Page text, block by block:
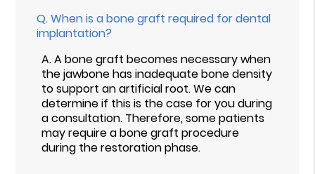
Q.When is a bone graft required for dental
implantation?
A.A bone graft becomes necessary when
the jawbone has inadequate bone density
to support an artificial root. We can
determine if this is the case for you during
a consultation. Therefore, some patients
may require a bone graft procedure
during the restoration phase.